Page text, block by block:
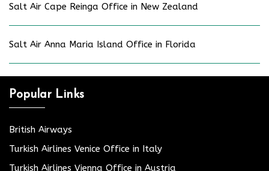
Salt Air Cape Reinga Office in New Zealand
Salt Air Anna Maria Island Office in Florida
Popular Links
British Airways
Turkish Airlines Venice Office in Italy
Turkish Airlines Vienna Office in Austria